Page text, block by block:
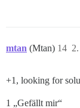
mtan (Mtan) 14
+1, looking for
1 „Gefällt mir“